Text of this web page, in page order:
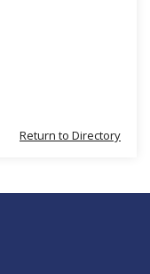
Return to Directory